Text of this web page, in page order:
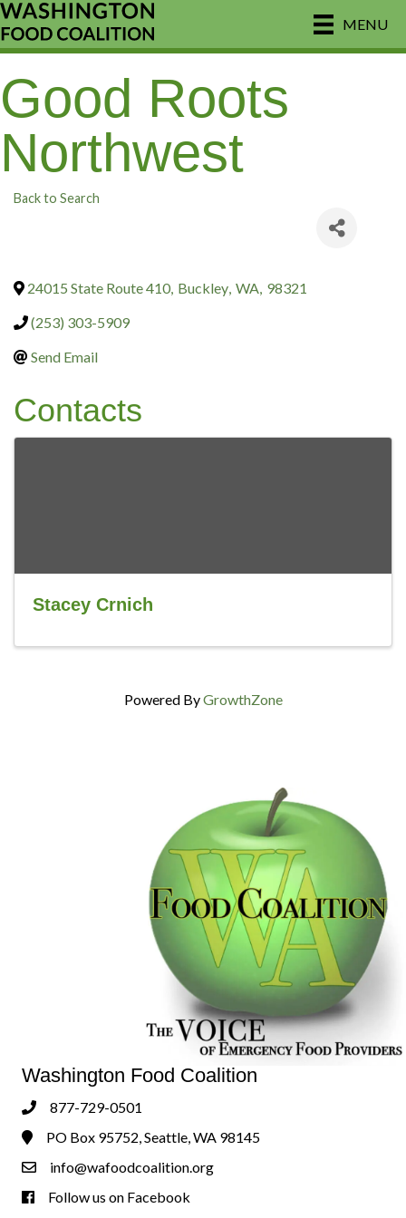
MENU
Good Roots
Northwest
Back to Search
24015 State Route 410, Buckley, WA, 98321
(253) 303-5909
Send Email
Contacts
Stacey Crnich
Powered ByGrowthZone
Washington Food Coalition
Phone877-729-0501
Address & Map
PO Box 95752, Seattle, WA 98145
Contact Us
info@wafoodcoalition.org
Follow us on Facebook!
Follow us on Facebook